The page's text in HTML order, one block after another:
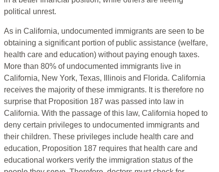
political unrest.
As in California, undocumented immigrants are seen to be
obtaining a significant portion of public assistance (welfare,
health care and education) without paying enough taxes.
More than 80% of undocumented immigrants live in
California, New York, Texas, Illinois and Florida. California
receives the majority of these immigrants. It is therefore no
surprise that Proposition 187 was passed into law in
California. With the passage of this law, California hoped to
deny certain privileges to undocumented immigrants and
their children. These privileges include health care and
education, Proposition 187 requires that health care and
educational workers verify the immigration status of the